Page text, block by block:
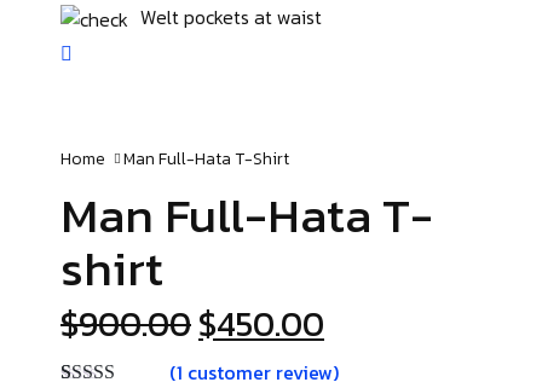
Welt pockets at waist
Home Man Full-HataT-Shirt
Man Full-Hata T-
shirt
$900.00$450.00
(1 customer review)